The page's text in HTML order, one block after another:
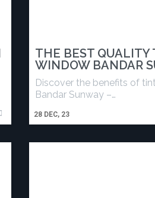
THE BEST QUALITY
WINDOW BANDAR
28 DEC, 23
Discover the benefits of
Bandar Sunway –…